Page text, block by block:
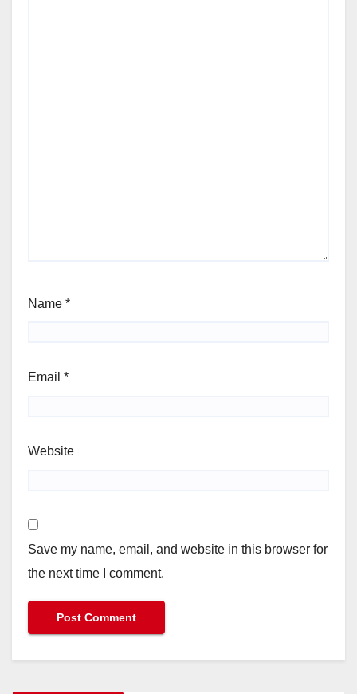
Name *
Email *
Website
Save my name, email, and website in this browser for
the next time I comment.